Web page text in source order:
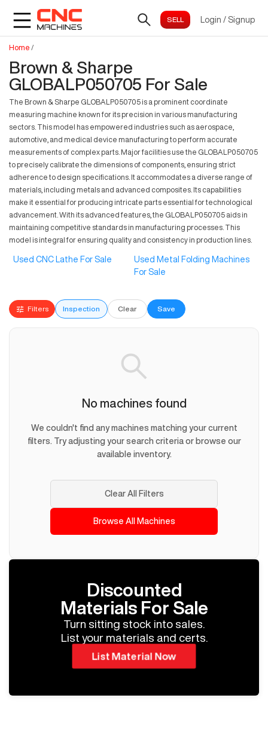
Login / Signup
Home /
Brown & Sharpe
GLOBALP050705 For Sale
The Brown & Sharpe GLOBALP050705 is a prominent coordinate
measuring machine known for its precision in various manufacturing
sectors. This model has empowered industries such as aerospace,
automotive, and medical device manufacturing to perform accurate
measurements of complex parts. Major facilities use the GLOBALP050705
to precisely calibrate the dimensions of components, ensuring strict
adherence to design specifications. It accommodates a diverse range of
materials, including metals and advanced composites. Its capabilities
make it essential for producing intricate parts essential for technological
advancement. With its advanced features, the GLOBALP050705 aids in
maintaining competitive standards in manufacturing processes. This
model is integral for ensuring quality and consistency in production lines.
Used CNC Lathe For Sale
Used Metal Folding Machines
For Sale
Filters Inspection Clear Save
No machines found
We couldn't find any machines matching your current
filters. Try adjusting your search criteria or browse our
available inventory.
Clear All Filters
Browse All Machines
Discounted
Materials For Sale
Turn sitting stock into sales.
List your materials and certs.
List Material Now